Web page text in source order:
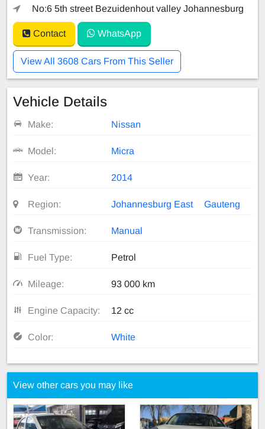
No:6 5th street Bezuidenhout valley Johannesburg
Contact WhatsApp
View All 3608 Cars From This Seller
Vehicle Details
Make: Nissan
Model: Micra
Year: 2014
Region: Johannesburg East Gauteng
Transmission: Manual
Fuel Type: Petrol
Mileage: 93 000 km
Engine Capacity: 12 cc
Color: White
View other cars you may like